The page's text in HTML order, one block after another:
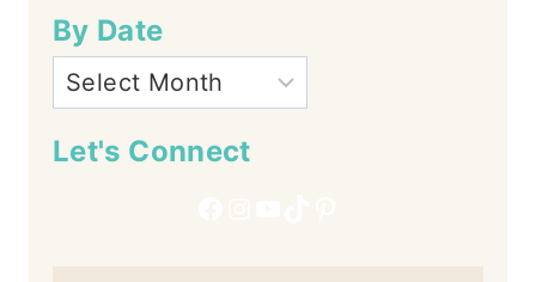
By Date
Let's Connect